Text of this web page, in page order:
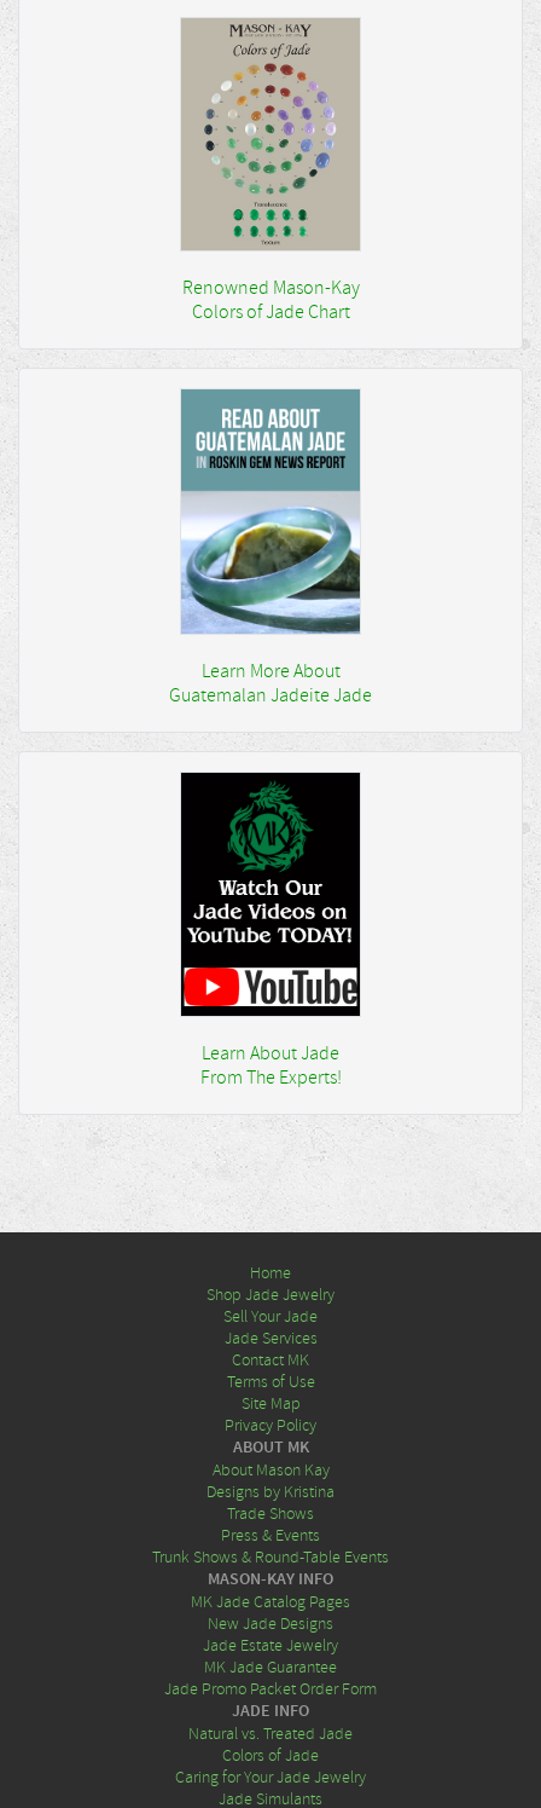
Renowned Mason-Kay
Colors of Jade Chart
Learn More About
Guatemalan Jadeite Jade
Learn About Jade
From The Experts!
Home
Shop Jade Jewelry
Sell Your Jade
Jade Services
Contact MK
Terms of Use
Site Map
Privacy Policy
ABOUT MK
About Mason Kay
Designs by Kristina
Trade Shows
Press & Events
Trunk Shows & Round-Table Events
MASON-KAY INFO
MK Jade Catalog Pages
New Jade Designs
Jade Estate Jewelry
MK Jade Guarantee
Jade Promo Packet Order Form
JADE INFO
Natural vs. Treated Jade
Colors of Jade
Caring for Your Jade Jewelry
Jade Simulants